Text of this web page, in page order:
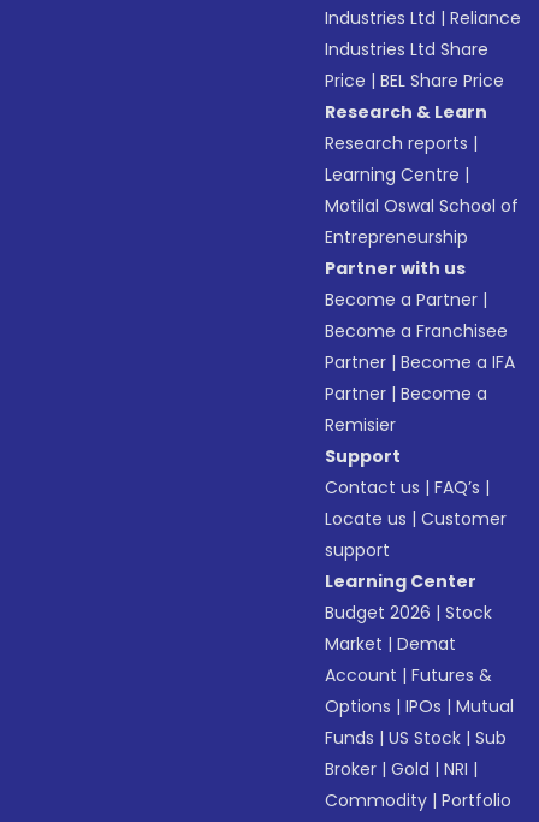
Industries Ltd |Reliance
Industries Ltd Share
Price |BEL Share Price
Research & Learn
Research reports |
Learning Centre |
Motilal Oswal School of
Entrepreneurship
Partner with us
Become a Partner |
Become a Franchisee
Partner |Become a IFA
Partner |Become a
Remisier
Support
Contact us |FAQ’s |
Locate us |Customer
support
Learning Center
Budget 2026 |Stock
Market |Demat
Account |Futures &
Options |IPOs |Mutual
Funds |US Stock |Sub
Broker |Gold |NRI |
Commodity |Portfolio